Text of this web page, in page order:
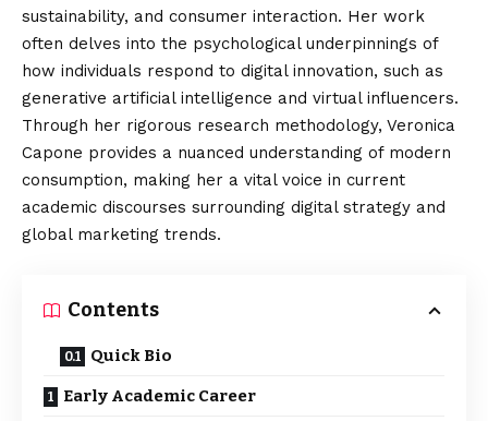
sustainability, and consumer interaction. Her work
often delves into the psychological underpinnings of
how individuals respond to digital innovation, such as
generative artificial intelligence and virtual influencers.
Through her rigorous research methodology, Veronica
Capone provides a nuanced understanding of modern
consumption, making her a vital voice in current
academic discourses surrounding digital strategy and
global marketing trends.
Contents
Quick Bio
Early Academic Career